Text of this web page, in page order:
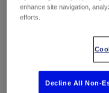
enhance site navigation,
efforts.
Decline All Non-